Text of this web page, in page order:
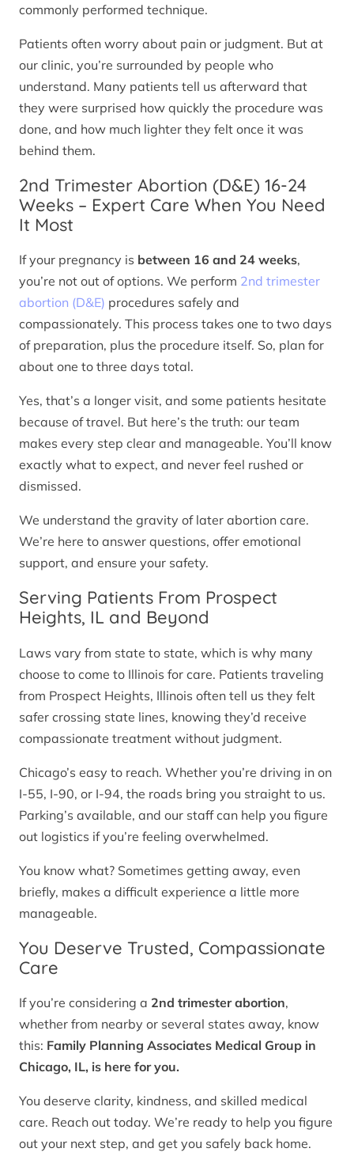
commonly performed technique.
Patients often worry about pain or judgment. But at
our clinic, you’re surrounded by people who
understand. Many patients tell us afterward that
they were surprised how quickly the procedure was
done, and how much lighter they felt once it was
behind them.
2nd Trimester Abortion (D&E) 16-24
Weeks – Expert Care When You Need
It Most
If your pregnancy is between 16 and 24 weeks,
you’re not out of options. We perform 2nd trimester
abortion (D&E) procedures safely and
compassionately. This process takes one to two days
of preparation, plus the procedure itself. So, plan for
about one to three days total.
Yes, that’s a longer visit, and some patients hesitate
because of travel. But here’s the truth: our team
makes every step clear and manageable. You’ll know
exactly what to expect, and never feel rushed or
dismissed.
We understand the gravity of later abortion care.
We’re here to answer questions, offer emotional
support, and ensure your safety.
Serving Patients From Prospect
Heights, IL and Beyond
Laws vary from state to state, which is why many
choose to come to Illinois for care. Patients traveling
from Prospect Heights, Illinois often tell us they felt
safer crossing state lines, knowing they’d receive
compassionate treatment without judgment.
Chicago’s easy to reach. Whether you’re driving in on
I-55, I-90, or I-94, the roads bring you straight to us.
Parking’s available, and our staff can help you figure
out logistics if you’re feeling overwhelmed.
You know what? Sometimes getting away, even
briefly, makes a difficult experience a little more
manageable.
You Deserve Trusted, Compassionate
Care
If you’re considering a 2nd trimester abortion,
whether from nearby or several states away, know
this: Family Planning Associates Medical Group in
Chicago, IL, is here for you.
You deserve clarity, kindness, and skilled medical
care. Reach out today. We’re ready to help you figure
out your next step, and get you safely back home.